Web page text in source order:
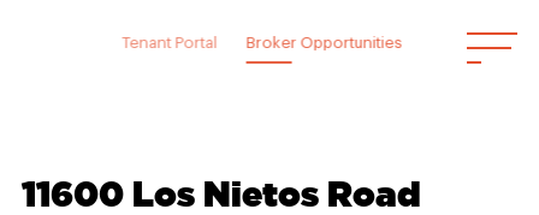
Tenant Portal Broker Opportunities
11600 Los Nietos Road